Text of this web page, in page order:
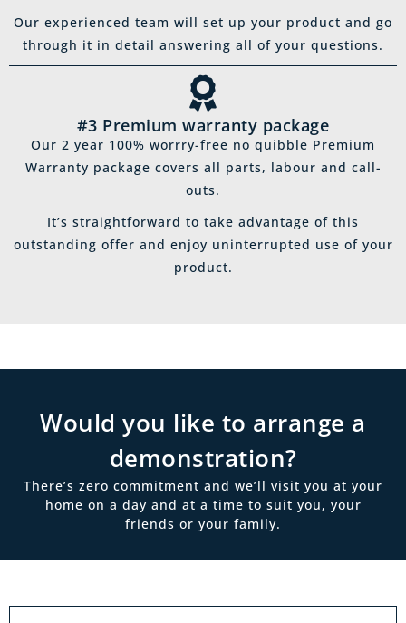
Our experienced team will set up your product and go
through it in detail answering all of your questions.
#3 Premium warranty package
Our 2 year 100% worrry-free no quibble Premium
Warranty package covers all parts, labour and call-
outs.
It’s straightforward to take advantage of this
outstanding offer and enjoy uninterrupted use of your
product.
Would you like to arrange a
demonstration?
There’s zero commitment and we’ll visit you at your
home on a day and at a time to suit you, your
friends or your family.